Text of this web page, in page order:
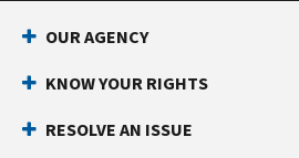
OUR AGENCY
KNOW YOUR RIGHTS
RESOLVE AN ISSUE